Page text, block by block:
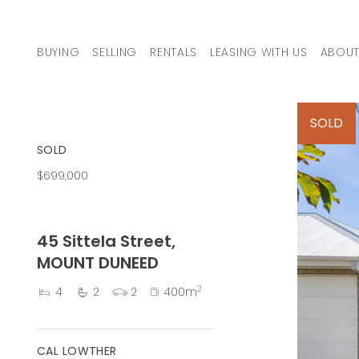
MAIN NAVIGATION
BUYING SELLING RENTALS LEASING WITH US
SOLD
$699,000
45 Sittela Street,
MOUNT DUNEED
4 2 2 400m2
CAL LOWTHER
SOLD